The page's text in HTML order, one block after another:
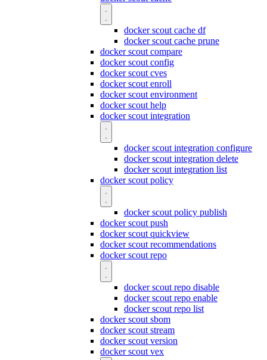
docker scout cache df
docker scout cache prune
docker scout compare
docker scout config
docker scout cves
docker scout enroll
docker scout environment
docker scout help
docker scout integration
docker scout integration configure
docker scout integration delete
docker scout integration list
docker scout policy
docker scout policy publish
docker scout push
docker scout quickview
docker scout recommendations
docker scout repo
docker scout repo disable
docker scout repo enable
docker scout repo list
docker scout sbom
docker scout stream
docker scout version
docker scout vex